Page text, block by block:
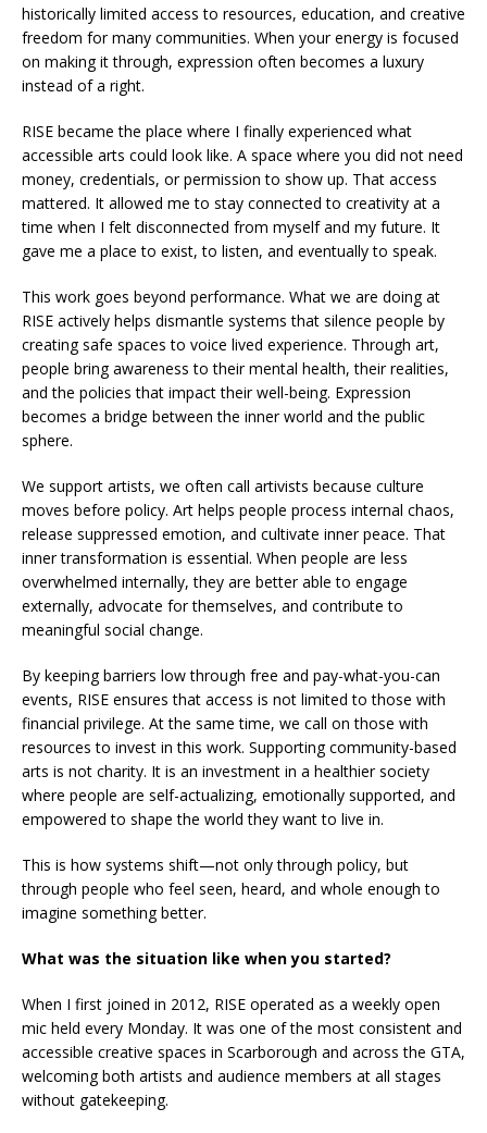
historically limited access to resources, education, and creative
freedom for many communities. When your energy is focused
on making it through, expression often becomes a luxury
instead of a right.
RISE became the place where I finally experienced what
accessible arts could look like. A space where you did not need
money, credentials, or permission to show up. That access
mattered. It allowed me to stay connected to creativity at a
time when I felt disconnected from myself and my future. It
gave me a place to exist, to listen, and eventually to speak.
This work goes beyond performance. What we are doing at
RISE actively helps dismantle systems that silence people by
creating safe spaces to voice lived experience. Through art,
people bring awareness to their mental health, their realities,
and the policies that impact their well-being. Expression
becomes a bridge between the inner world and the public
sphere.
We support artists, we often call artivists because culture
moves before policy. Art helps people process internal chaos,
release suppressed emotion, and cultivate inner peace. That
inner transformation is essential. When people are less
overwhelmed internally, they are better able to engage
externally, advocate for themselves, and contribute to
meaningful social change.
By keeping barriers low through free and pay-what-you-can
events, RISE ensures that access is not limited to those with
financial privilege. At the same time, we call on those with
resources to invest in this work. Supporting community-based
arts is not charity. It is an investment in a healthier society
where people are self-actualizing, emotionally supported, and
empowered to shape the world they want to live in.
This is how systems shift—not only through policy, but
through people who feel seen, heard, and whole enough to
imagine something better.
What was the situation like when you started?
When I first joined in 2012, RISE operated as a weekly open
mic held every Monday. It was one of the most consistent and
accessible creative spaces in Scarborough and across the GTA,
welcoming both artists and audience members at all stages
without gatekeeping.